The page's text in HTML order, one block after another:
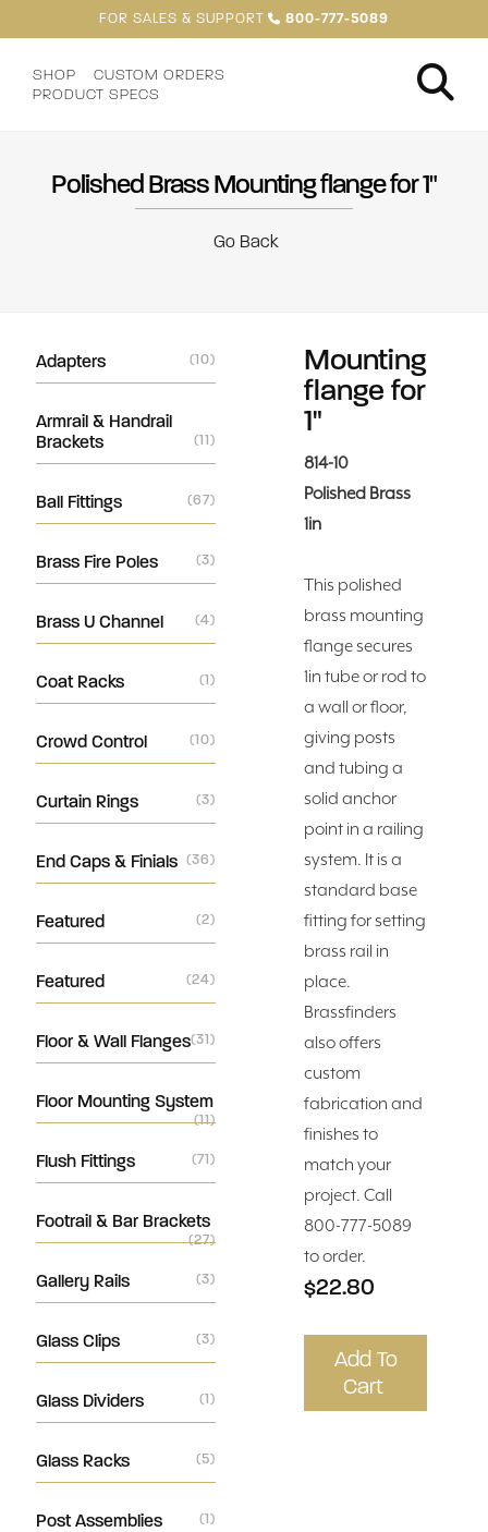
FOR SALES & SUPPORT 800-777-5089
SHOP
CUSTOM ORDERS
PRODUCT SPECS
Polished Brass Mounting flange for 1"
Go Back
Adapters (10)
Armrail & Handrail
Brackets
(11)
Ball Fittings (67)
Brass Fire Poles (3)
Brass U Channel (4)
Coat Racks (1)
Crowd Control (10)
Curtain Rings (3)
End Caps & Finials (36)
Featured (2)
Featured (24)
Floor & Wall Flanges(31)
Floor Mounting System
(11)
Flush Fittings (71)
Footrail & Bar Brackets
(27)
Gallery Rails (3)
Glass Clips (3)
Glass Dividers (1)
Glass Racks (5)
Post Assemblies (1)
Mounting
flange for
1"
814-10
Polished Brass
1in
This polished
brass mounting
flange secures
1in tube or rod to
a wall or floor,
giving posts
and tubing a
solid anchor
point in a railing
system. It is a
standard base
fitting for setting
brass rail in
place.
Brassfinders
also offers
custom
fabrication and
finishes to
match your
project. Call
800-777-5089
to order.
$22.80
Add To
Cart